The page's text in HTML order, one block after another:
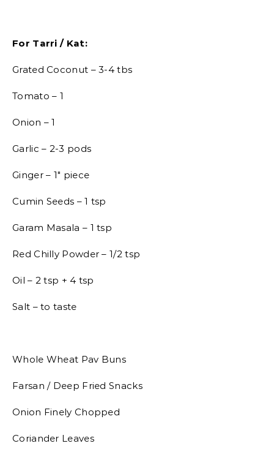
For Tarri / Kat:
Grated Coconut – 3-4 tbs
Tomato – 1
Onion – 1
Garlic – 2-3 pods
Ginger – 1″ piece
Cumin Seeds – 1 tsp
Garam Masala – 1 tsp
Red Chilly Powder – 1/2 tsp
Oil – 2 tsp + 4 tsp
Salt – to taste
Whole Wheat Pav Buns
Farsan / Deep Fried Snacks
Onion Finely Chopped
Coriander Leaves